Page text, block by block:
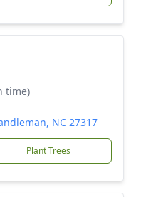
time)
NC 27317
Plant Trees